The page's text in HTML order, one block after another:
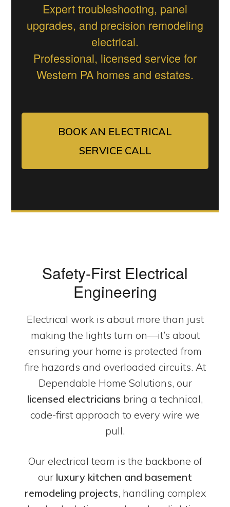
Expert troubleshooting, panel
upgrades, and precision remodeling
electrical.
Professional, licensed service for
Western PA homes and estates.
BOOK AN ELECTRICAL
SERVICE CALL
Safety-First Electrical
Engineering
Electrical work is about more than just
making the lights turn on—it’s about
ensuring your home is protected from
fire hazards and overloaded circuits. At
Dependable Home Solutions, our
licensed electricians bring a technical,
code-first approach to every wire we
pull.
Our electrical team is the backbone of
our luxury kitchen and basement
remodeling projects, handling complex